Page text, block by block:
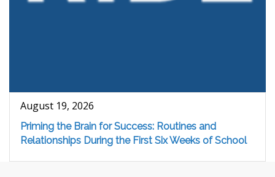
August 19, 2026
Priming the Brain for Success: Routines and
Relationships During the First Six Weeks of School